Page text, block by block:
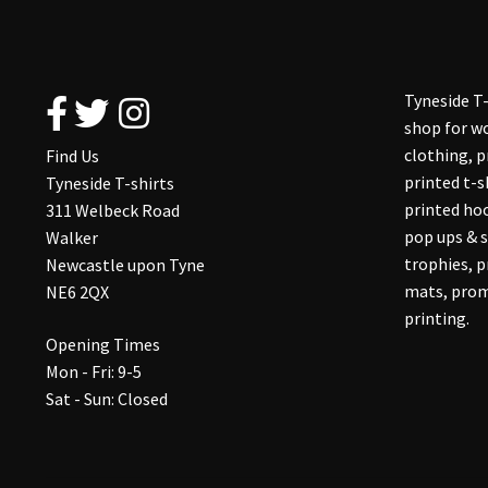
Find Us
Tyneside T-shirts
311 Welbeck Road
Walker
Newcastle upon Tyne
NE6 2QX
Opening Times
Mon - Fri: 9-5
Sat - Sun: Closed
Tyneside
shop for
clothing,
printed t-
printed
pop ups &
trophies,
mats,
printing.